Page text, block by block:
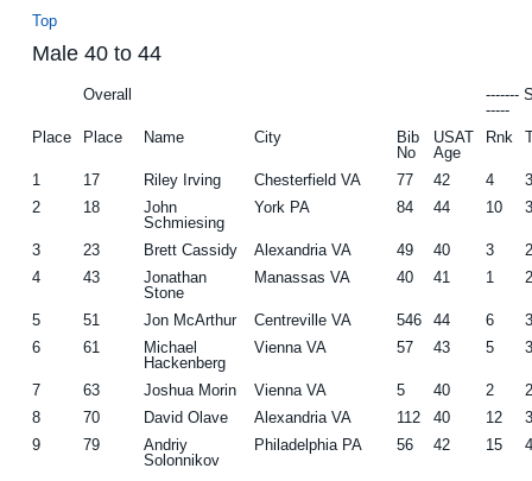
Top
Male 40 to 44
Overall
-------
-----
Place
Place Name City
Bib
No
USAT
Age
Rnk
1 17 Riley Irving Chesterfield VA 77 42 4
2
18
John
Schmiesing
York PA 84 44 10
3 23 Brett Cassidy Alexandria VA 49 40 3
4
43
Jonathan
Stone
Manassas VA 40 41 1
5 51 Jon McArthur Centreville VA 546 44 6
6
61
Michael
Hackenberg
Vienna VA 57 43 5
7 63 Joshua Morin Vienna VA 5 40 2
8
70 David Olave Alexandria VA 112 40 12
9
79
Andriy
Solonnikov
Philadelphia PA 56 42 15